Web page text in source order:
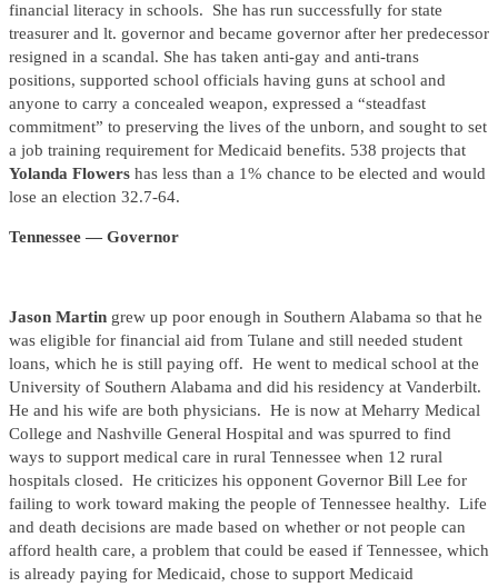
financial literacy in schools. She has run successfully for state
treasurer and lt. governor and became governor after her predecessor
resigned in a scandal. She has taken anti-gay and anti-trans
positions, supported school officials having guns at school and
anyone to carry a concealed weapon, expressed a “steadfast
commitment” to preserving the lives of the unborn, and sought to set
a job training requirement for Medicaid benefits. 538 projects that
Yolanda Flowers has less than a 1% chance to be elected and would
lose an election 32.7-64.
Tennessee — Governor
Jason Martin grew up poor enough in Southern Alabama so that he
was eligible for financial aid from Tulane and still needed student
loans, which he is still paying off. He went to medical school at the
University of Southern Alabama and did his residency at Vanderbilt.
He and his wife are both physicians. He is now at Meharry Medical
College and Nashville General Hospital and was spurred to find
ways to support medical care in rural Tennessee when 12 rural
hospitals closed. He criticizes his opponent Governor Bill Lee for
failing to work toward making the people of Tennessee healthy. Life
and death decisions are made based on whether or not people can
afford health care, a problem that could be eased if Tennessee, which
is already paying for Medicaid, chose to support Medicaid